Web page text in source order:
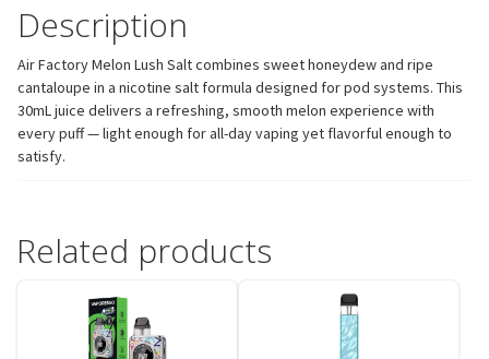
Description
Air Factory Melon Lush Salt combines sweet honeydew and ripe
cantaloupe in a nicotine salt formula designed for pod systems. This
30mL juice delivers a refreshing, smooth melon experience with
every puff — light enough for all-day vaping yet flavorful enough to
satisfy.
Related products